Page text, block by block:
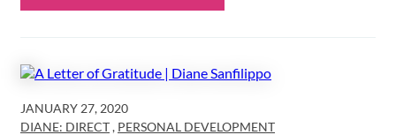
JANUARY 27, 2020
DIANE: DIRECT, PERSONAL DEVELOPMENT